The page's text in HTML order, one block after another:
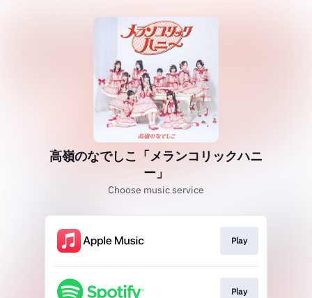
高嶺のなでしこ「メランコリックハニ
ー」
Choose music service
Play
Play